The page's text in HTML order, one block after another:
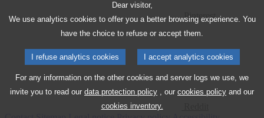
Dear visitor,
We use analytics cookies to offer you a better browsing experience. You
have the choice to refuse or accept them.
I refuse analytics cookies I accept analytics cookies
For any information on the other cookies and server logs we use, we
invite you to read our data protection policy , our cookies policy and our
cookies inventory.
Pinterest